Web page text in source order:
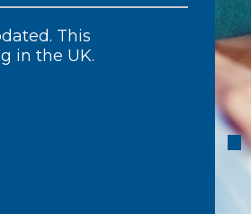
This
in the UK.
Health Matters, a
health care